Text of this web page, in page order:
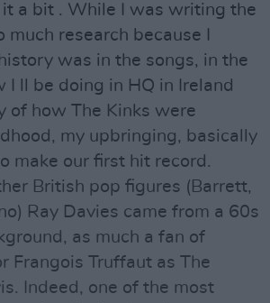
a bit . While I was writing the
much research because I
was in the songs, in the
I ll be doing in HQ in Ireland
of how The Kinks were
my upbringing, basically
make our first hit record.
British pop figures (Barrett,
Ray Davies came from a 60s
as much a fan of
Frangois Truffaut as The
Indeed, one of the most